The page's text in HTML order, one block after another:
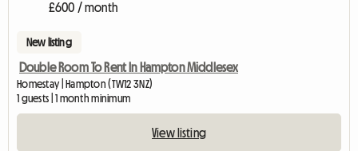
£600 / month
New listing
Double Room To Rent In Hampton Middlesex
Homestay | Hampton (TW12 3NZ)
1 guests | 1 month minimum
View listing